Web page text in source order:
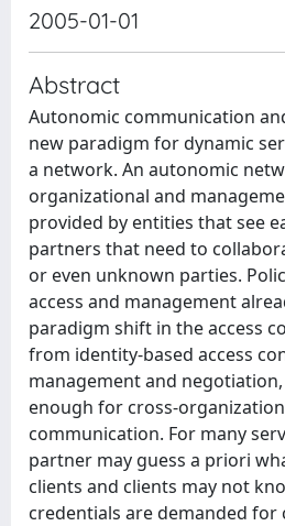
2005-01-01
Abstract
Autonomic communication
new paradigm for dynamic
a network. An autonomic
organizational and
provided by entities that see
partners that need to
or even unknown parties.
access and management
paradigm shift in the access
from identity-based access
management and
enough for cross-
communication. For many
partner may guess a priori
clients and clients may not
credentials are demanded for